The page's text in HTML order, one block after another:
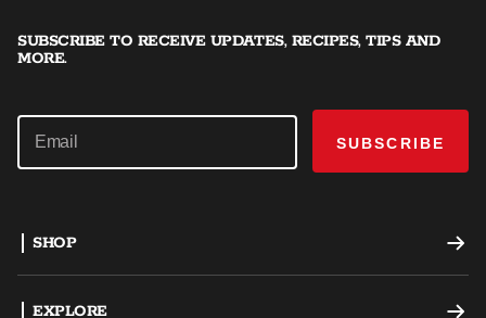
SUBSCRIBE TO RECEIVE UPDATES, RECIPES, TIPS AND
MORE.
SUBSCRIBE
SHOP
EXPLORE